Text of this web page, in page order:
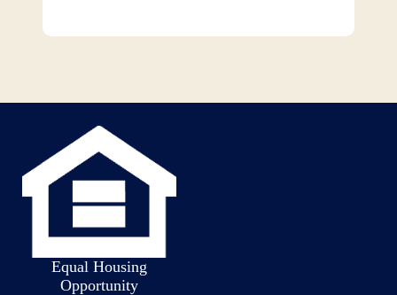
Equal Housing
Opportunity